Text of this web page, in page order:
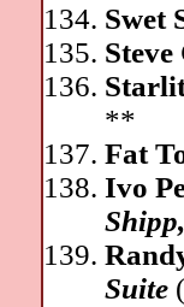
Swet
**
Fat
Ivo
Suite